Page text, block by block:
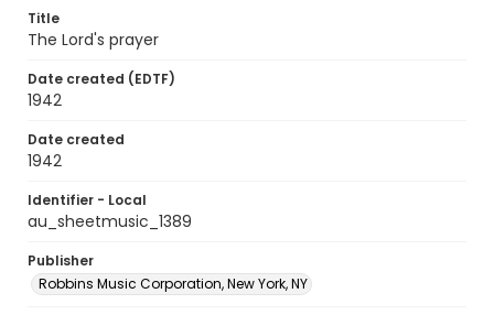
Title
The Lord's prayer
Date created (EDTF)
1942
Date created
1942
Identifier - Local
au_sheetmusic_1389
Publisher
Robbins Music Corporation, New York, NY